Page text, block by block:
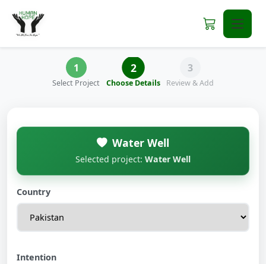
1
Select Project
2
Choose Details
3
Review & Add
Water Well
Selected project: Water Well
Country
Intention